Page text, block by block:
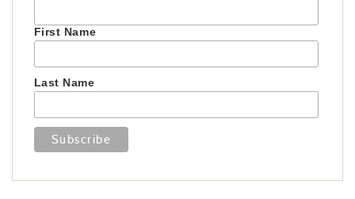
First Name
Last Name